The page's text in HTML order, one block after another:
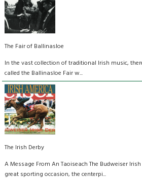
The Fair of Ballinasloe
In the vast collection of traditional Irish music,
called the Ballinasloe Fair w...
The Irish Derby
A Message From An Taoiseach The Budweiser
great sporting occasion, the centerpi...